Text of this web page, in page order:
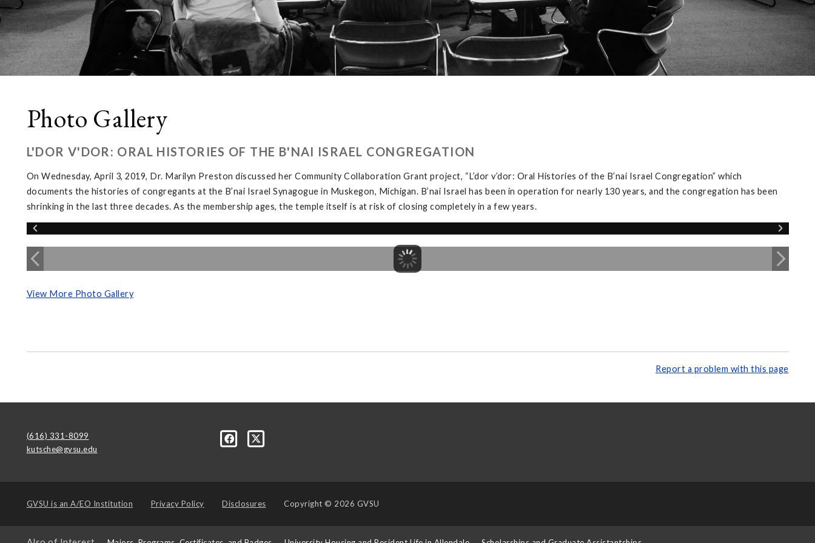
Photo Gallery
L'DOR V'DOR: ORAL HISTORIES OF THE B'NAI ISRAEL CONGREGATION
On Wednesday, April 3, 2019, Dr. Marilyn Preston discussed her Community Collaboration Grant project, “L’dor v’dor: Oral Histories of the B’nai Israel Congregation” which
documents the histories of congregants at the B’nai Israel Synagogue in Muskegon, Michigan. B’nai Israel has been in operation for nearly 130 years, and the congregation has been
shrinking in the last three decades. As the membership ages, the temple itself is at risk of closing completely in a few years.
View More Photo Gallery
Report a problem with this page
(616) 331-8099
kutsche@gvsu.edu
GVSU is an A/EO Institution Privacy Policy Disclosures Copyright © 2026 GVSU